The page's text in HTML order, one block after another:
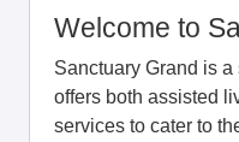
Welcome to
Sanctuary Grand is
offers both assisted
services to cater to